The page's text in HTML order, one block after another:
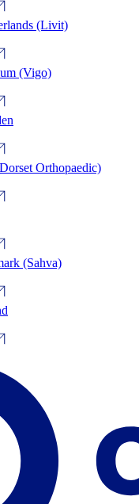
(Livit)
(Vigo)
Orthopaedic)
(Sahva)